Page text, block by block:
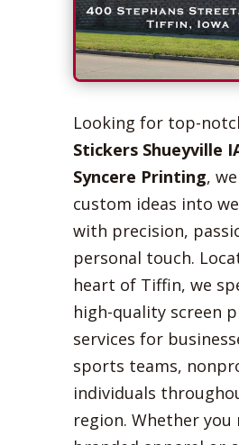
Looking for top-
Stickers Shueyville
Syncere Printing,
custom ideas into
with precision,
personal touch.
heart of Tiffin, we
high-quality screen
services for
sports teams,
individuals
region. Whether you